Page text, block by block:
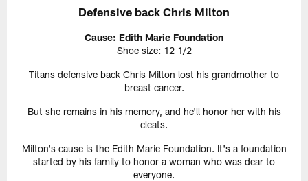
Defensive back Chris Milton
Cause: Edith Marie Foundation
Shoe size: 12 1/2
Titans defensive back Chris Milton lost his grandmother to
breast cancer.
But she remains in his memory, and he'll honor her with his
cleats.
Milton's cause is the Edith Marie Foundation. It's a foundation
started by his family to honor a woman who was dear to
everyone.